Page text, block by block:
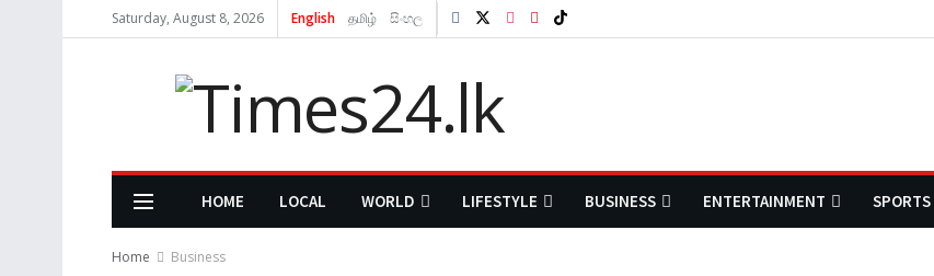
Saturday, August 8, 2026 English தமிழ் සිංහල
HOME LOCAL WORLD LIFESTYLE BUSINESS ENTERTAINMENT SPORTS
Home Business